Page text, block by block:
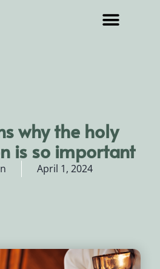
why the holy
is so important
April 1, 2024